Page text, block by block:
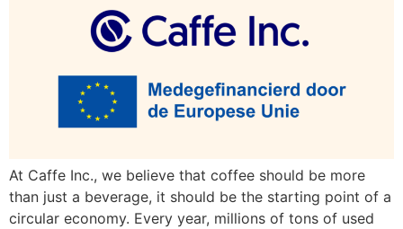
At Caffe Inc., we believe that coffee should be more
than just a beverage, it should be the starting point of a
circular economy. Every year, millions of tons of used